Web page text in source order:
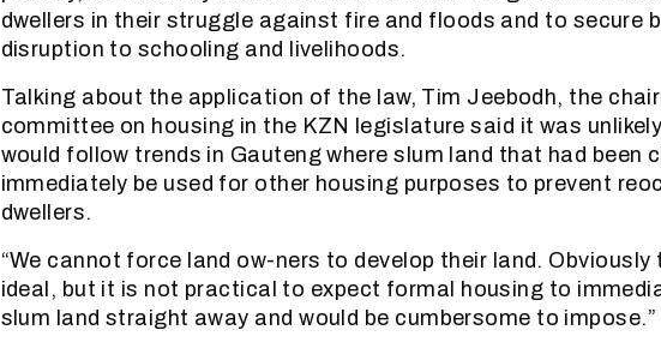
dwellers in their struggle against fire and floods and to secure
disruption to schooling and livelihoods.
Talking about the application of the law, Tim Jeebodh, the
committee on housing in the KZN legislature said it was
would follow trends in Gauteng where slum land that had been
immediately be used for other housing purposes to prevent
dwellers.
“We cannot force land ow-ners to develop their land.
ideal, but it is not practical to expect formal housing to
slum land straight away and would be cumbersome to impose.”